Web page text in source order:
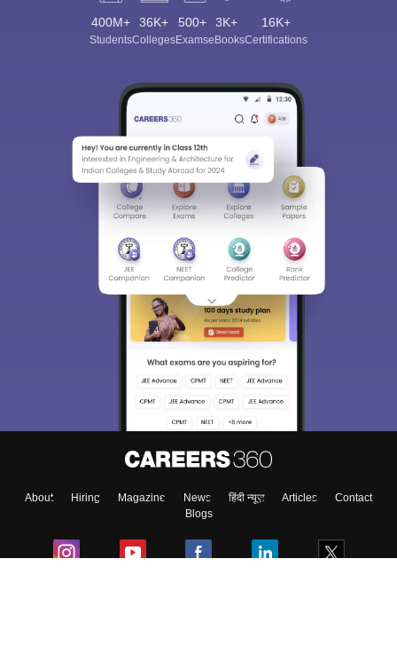
400M+
Students
36K+
Colleges
500+
Exams
3K+
eBooks
16K+
Certifications
About Hiring Magazine News हिंदी न्यूज़ Articles
Contact
Blogs